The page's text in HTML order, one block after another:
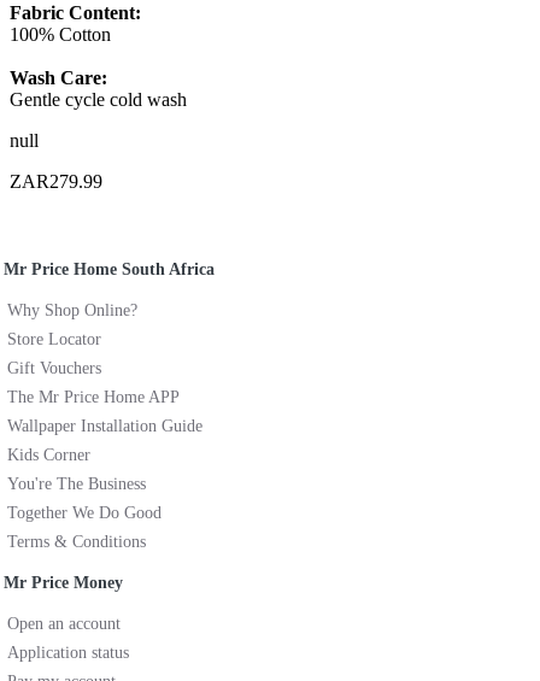
Fabric Content:
100% Cotton
Wash Care:
Gentle cycle cold wash
null
ZAR279.99
Mr Price Home South Africa
Why Shop Online?
Store Locator
Gift Vouchers
The Mr Price Home APP
Wallpaper Installation Guide
Kids Corner
You're The Business
Together We Do Good
Terms & Conditions
Mr Price Money
Open an account
Application status